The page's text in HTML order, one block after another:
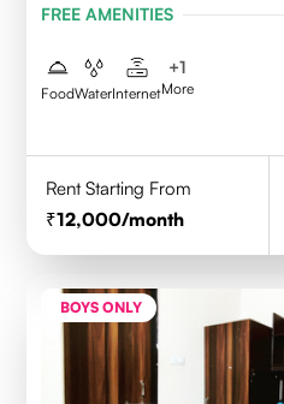
FREE AMENITIES
FoodWaterInternet
+1
More
Rent Starting From
12,000/month
BOYS ONLY